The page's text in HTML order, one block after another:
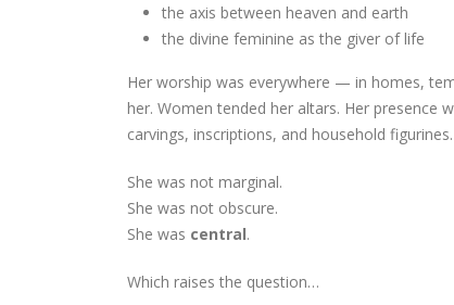
the axis between heaven and earth
the divine feminine as the giver of life
Her worship was everywhere — in homes,
her. Women tended her altars. Her presence
carvings, inscriptions, and household figurines.
She was not marginal.
She was not obscure.
She was central.
Which raises the question…